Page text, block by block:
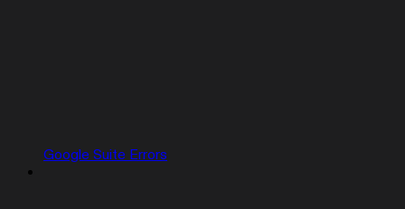
Google Suite Errors